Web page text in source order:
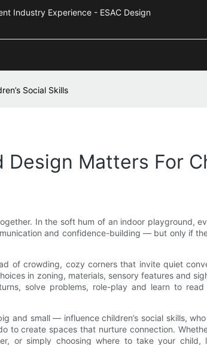
Industry Experience - ESAC Design
Social Skills
Matters For
In the soft hum of an indoor playground,
and confidence-building — but only if
of crowding, cozy corners that invite quiet
in zoning, materials, sensory features and
solve problems, role-play and learn to
and small — influence children’s social skills,
to create spaces that nurture connection.
or simply choosing where to take your child,